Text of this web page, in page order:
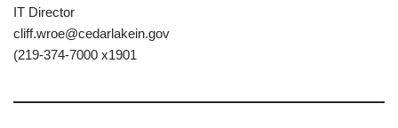
IT Director
cliff.wroe@cedarlakein.gov
(219-374-7000 x1901